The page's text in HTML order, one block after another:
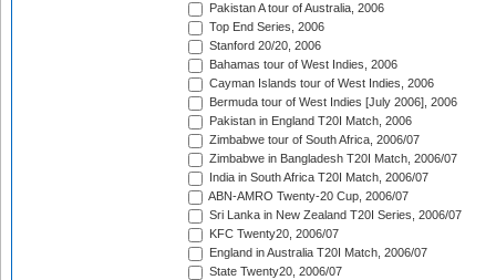
Pakistan A tour of Australia, 2006
Top End Series, 2006
Stanford 20/20, 2006
Bahamas tour of West Indies, 2006
Cayman Islands tour of West Indies, 2006
Bermuda tour of West Indies [July 2006], 2006
Pakistan in England T20I Match, 2006
Zimbabwe tour of South Africa, 2006/07
Zimbabwe in Bangladesh T20I Match, 2006/07
India in South Africa T20I Match, 2006/07
ABN-AMRO Twenty-20 Cup, 2006/07
Sri Lanka in New Zealand T20I Series, 2006/07
KFC Twenty20, 2006/07
England in Australia T20I Match, 2006/07
State Twenty20, 2006/07